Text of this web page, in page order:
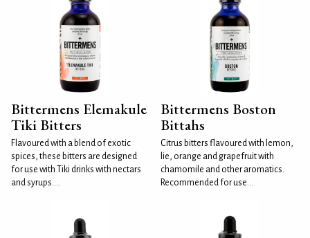
Bittermens Elemakule
Tiki Bitters
Flavoured with a blend of exotic
spices, these bitters are designed
for use with Tiki drinks with nectars
and syrups....
Bittermens Boston
Bittahs
Citrus bitters flavoured with lemon,
lie, orange and grapefruit with
chamomile and other aromatics.
Recommended for use...